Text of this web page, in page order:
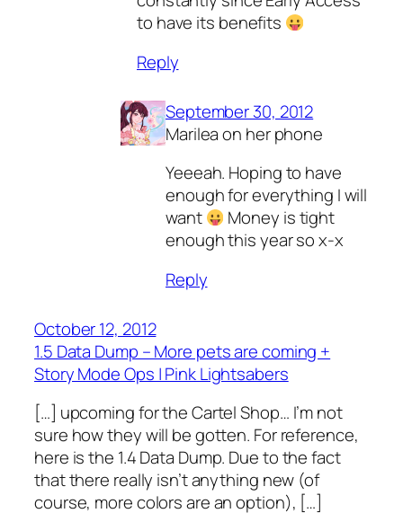
to have its benefits
Reply
September 30, 2012
Marilea on her phone
Yeeeah. Hoping to have
enough for everything I will
want
Money is tight
enough this year so x-x
Reply
October 12, 2012
1.5 Data Dump – More pets are coming +
Story Mode Ops | Pink Lightsabers
[…] upcoming for the Cartel Shop… I’m not
sure how they will be gotten. For reference,
here is the 1.4 Data Dump. Due to the fact
that there really isn’t anything new (of
course, more colors are an option), […]